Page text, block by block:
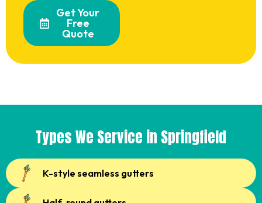
Get Your
Free
Quote
Types We Service in Springfield
K-style seamless gutters